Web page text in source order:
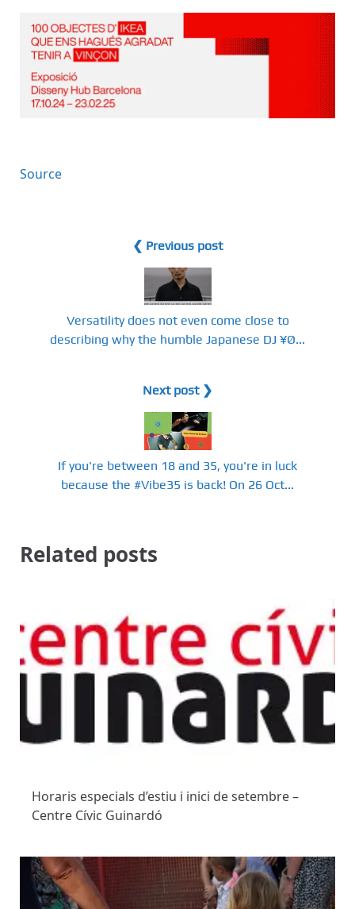
Source
❮ Previous post
Versatility does not even come close to
describing why the humble Japanese DJ ¥Ø...
Next post ❯
If you're between 18 and 35, you're in luck
because the #Vibe35 is back! On 26 Oct...
Related posts
Horaris especials d’estiu i inici de setembre –
Centre Cívic Guinardó